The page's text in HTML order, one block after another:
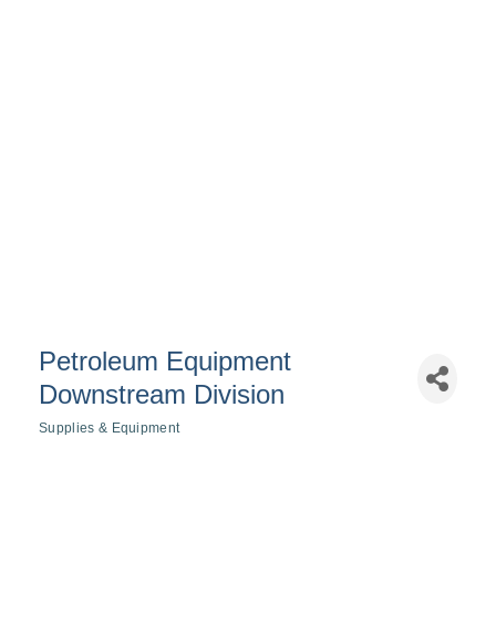
Petroleum Equipment
Downstream Division
Supplies & Equipment